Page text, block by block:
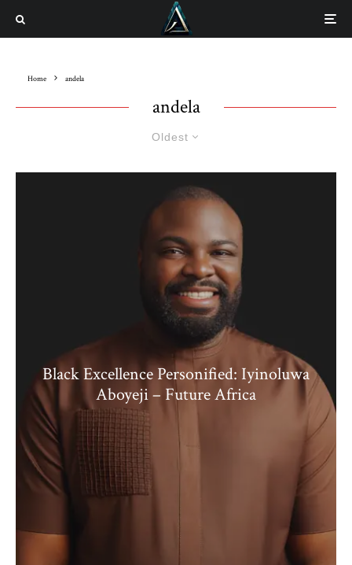
Home andela
andela
Oldest
Black Excellence Personified: Iyinoluwa
Aboyeji – Future Africa